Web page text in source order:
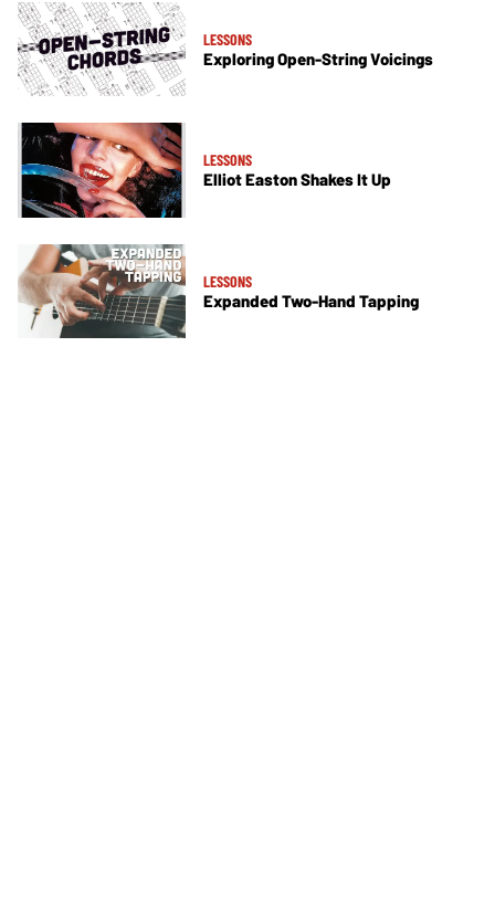
LESSONS
Exploring Open-String Voicings
LESSONS
Elliot Easton Shakes It Up
LESSONS
Expanded Two-Hand Tapping